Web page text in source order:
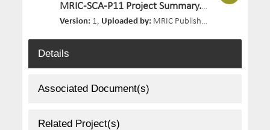
MRIC-SCA-P11 Project Summary.pdf
Version: 1, Uploaded by: MRIC Publisher 02,
Details
Associated Document(s)
Related Project(s)